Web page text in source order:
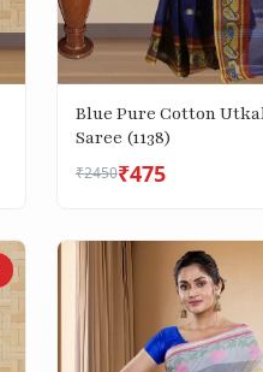
Blue Pure Cotton
Saree (1138)
₹2450₹475